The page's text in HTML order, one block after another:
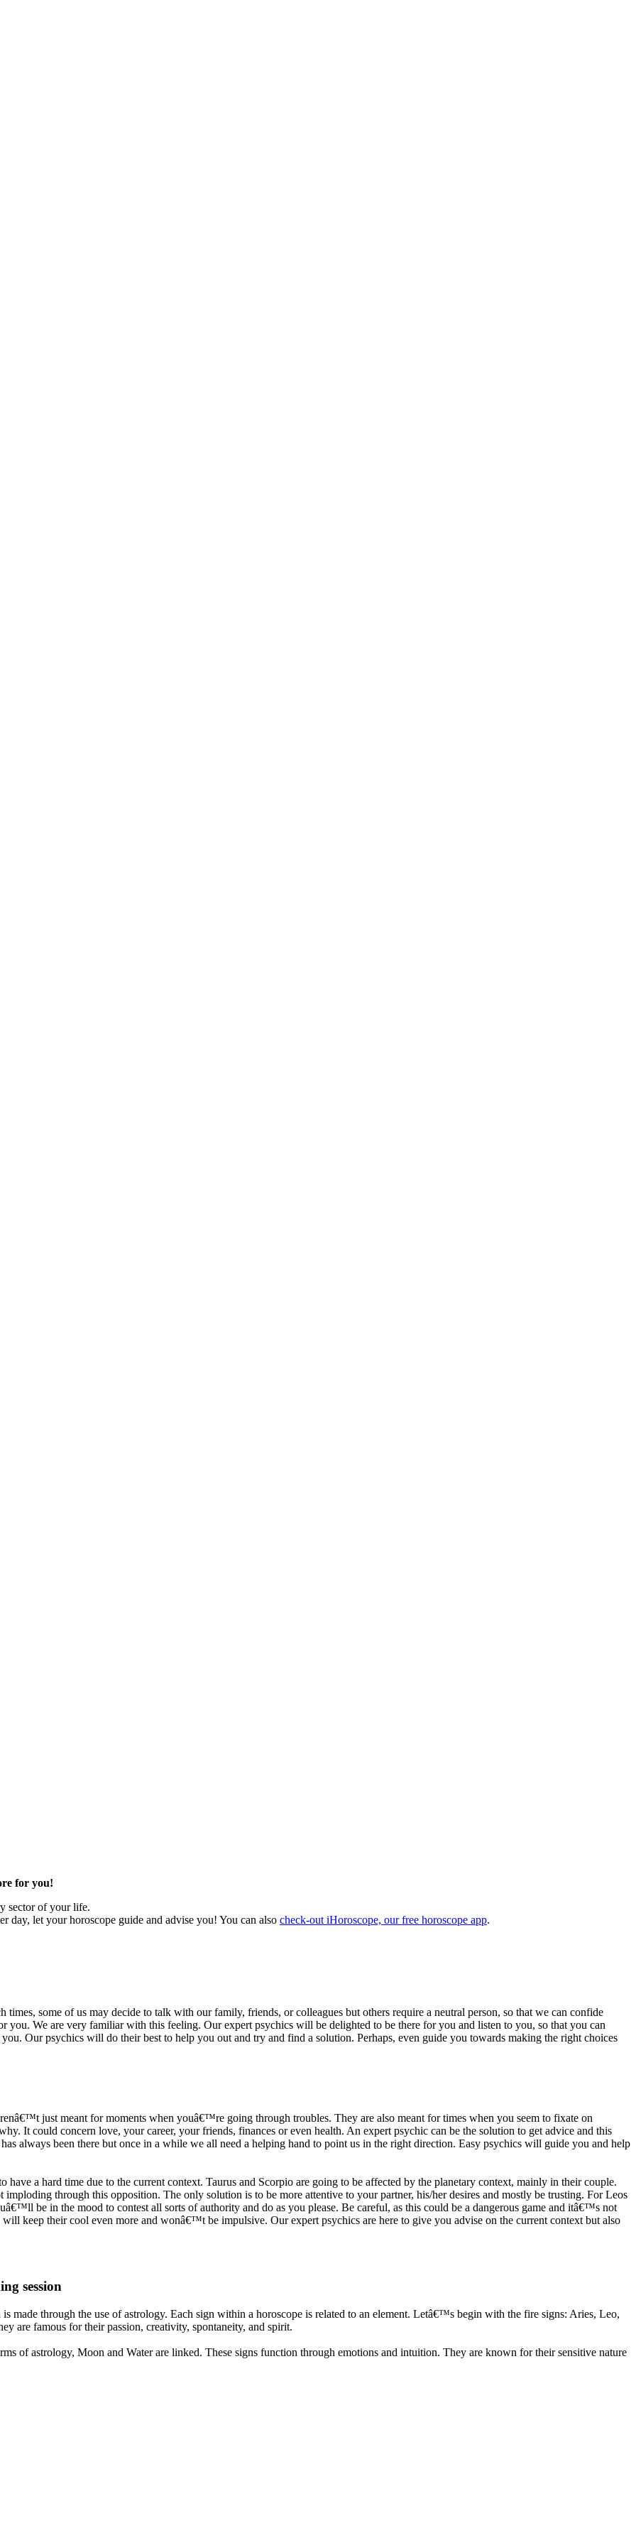
for you!
sector of your life.
day, let your horoscope guide and advise you! You can also check-out iHoroscope, our free horoscope app.
times, some of us may decide to talk with our family, friends, or colleagues but others require a neutral person, so that we can confide
you. We are very familiar with this feeling. Our expert psychics will be delighted to be there for you and listen to you, so that you can
Our psychics will do their best to help you out and try and find a solution. Perhaps, even guide you towards making the right choices
just meant for moments when youâ€™re going through troubles. They are also meant for times when you seem to fixate on
It could concern love, your career, your friends, finances or even health. An expert psychic can be the solution to get advice and this
always been there but once in a while we all need a helping hand to point us in the right direction. Easy psychics will guide you and help
a hard time due to the current context. Taurus and Scorpio are going to be affected by the planetary context, mainly in their couple.
through this opposition. The only solution is to be more attentive to your partner, his/her desires and mostly be trusting. For Leos
be in the mood to contest all sorts of authority and do as you please. Be careful, as this could be a dangerous game and itâ€™s not
keep their cool even more and wonâ€™t be impulsive. Our expert psychics are here to give you advise on the current context but also
session
made through the use of astrology. Each sign within a horoscope is related to an element. Letâ€™s begin with the fire signs: Aries, Leo,
are famous for their passion, creativity, spontaneity, and spirit.
of astrology, Moon and Water are linked. These signs function through emotions and intuition. They are known for their sensitive nature